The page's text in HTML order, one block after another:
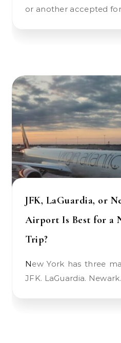
or another accepted
JFK, LaGuardia, or
Airport Is Best for a
Trip?
New York has three main airport choices.
JFK. LaGuardia.